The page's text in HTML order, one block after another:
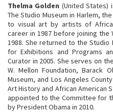
Thelma Golden (United States)
The Studio Museum in Harlem,
to visual art by artists of
career in 1987 before joining the
1988. She returned to the Studio
for Exhibitions and Programs
Curator in 2005. She serves on
W. Mellon Foundation, Barack
Museum, and Los Angeles
Art History and African American
appointed to the Committee for
by President Obama in 2010.